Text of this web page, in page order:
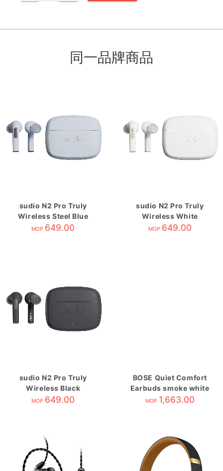
同一品牌商品
sudio N2 Pro Truly
Wireless Steel Blue
MOP 649.00
sudio N2 Pro Truly
Wireless White
MOP 649.00
sudio N2 Pro Truly
Wireless Black
MOP 649.00
BOSE Quiet Comfort
Earbuds smoke white
MOP 1,663.00